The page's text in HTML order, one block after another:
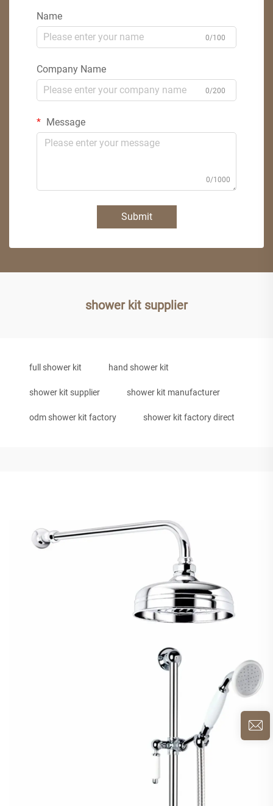
Name
0/100
Company Name
0/200
Message
0/1000
Submit
shower kit supplier
full shower kit hand shower kit
shower kit supplier shower kit manufacturer
odm shower kit factory shower kit factory direct